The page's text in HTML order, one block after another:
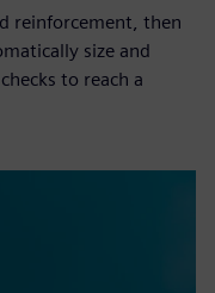
reinforcement, then
size and
to reach a